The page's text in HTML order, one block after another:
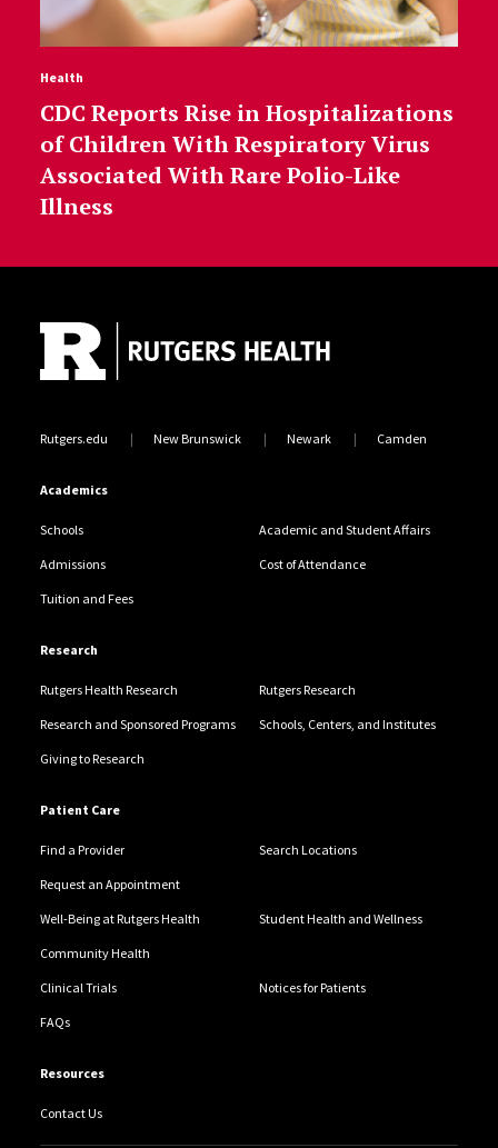
Health
CDC Reports Rise in Hospitalizations
of Children With Respiratory Virus
Associated With Rare Polio-Like
Illness
Rutgers.edu New Brunswick Newark Camden
Academics
Schools Academic and Student Affairs
Admissions Cost of Attendance
Tuition and Fees
Research
Rutgers Health Research Rutgers Research
Research and Sponsored Programs Schools, Centers, and Institutes
Giving to Research
Patient Care
Find a Provider Search Locations
Request an Appointment
Well-Being at Rutgers Health Student Health and Wellness
Community Health
Clinical Trials Notices for Patients
FAQs
Resources
Contact Us